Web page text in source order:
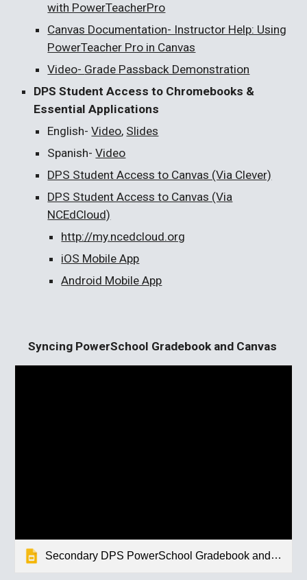
with PowerTeacherPro
Canvas Documentation- Instructor Help: Using
PowerTeacher Pro in Canvas
Video- Grade Passback Demonstration
DPS Student Access to Chromebooks &
Essential Applications
English-Video, Slides
Spanish-Video
DPS Student Access to Canvas (Via Clever)
DPS Student Access to Canvas (Via
NCEdCloud)
http://my.ncedcloud.org
iOS Mobile App
Android Mobile App
Syncing PowerSchool Gradebook and Canvas
Secondary DPS PowerSchool Gradebook and Canvas